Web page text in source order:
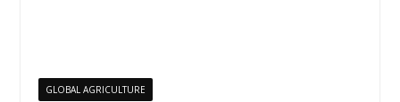
GLOBAL AGRICULTURE